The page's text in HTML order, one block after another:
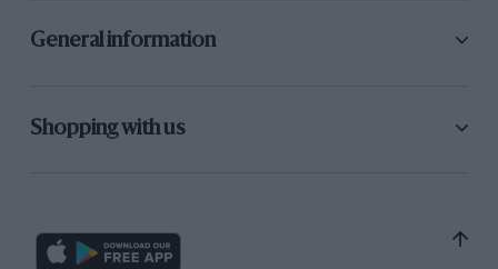
General information
Shopping with us